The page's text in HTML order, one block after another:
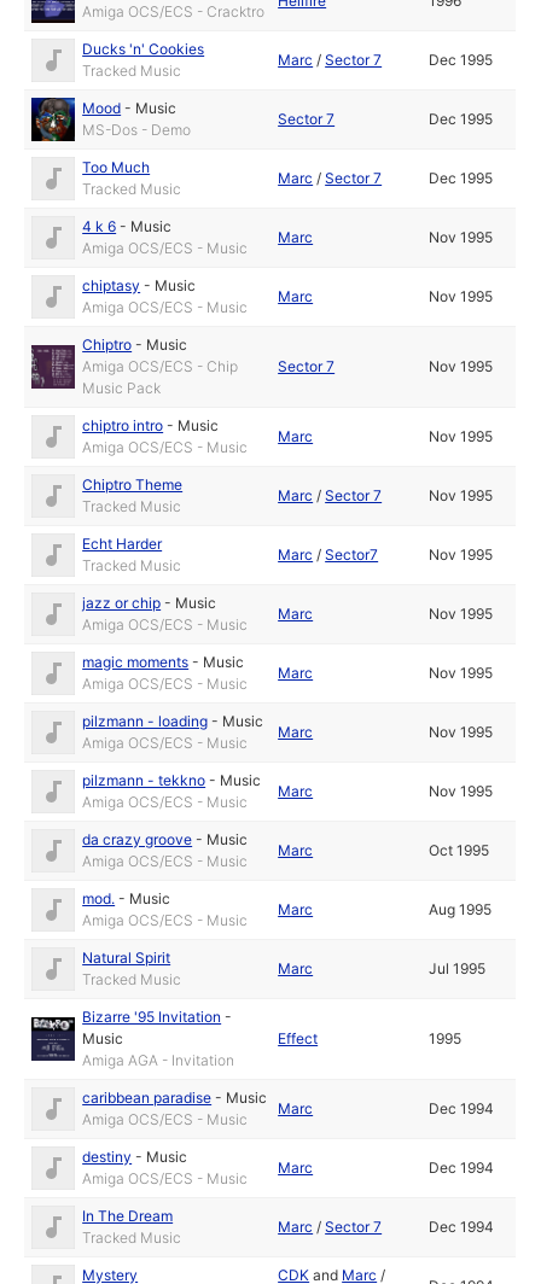
Amiga OCS/ECS - Cracktro
Ducks 'n' Cookies
Tracked Music
Marc /Sector 7 Dec 1995
Mood - Music
MS-Dos - Demo
Sector 7 Dec 1995
Too Much
Tracked Music
Marc /Sector 7 Dec 1995
4 k 6 - Music
Amiga OCS/ECS - Music
Marc Nov 1995
chiptasy - Music
Amiga OCS/ECS - Music
Marc Nov 1995
Chiptro - Music
Amiga OCS/ECS - Chip
Music Pack
Sector 7 Nov 1995
chiptro intro - Music
Amiga OCS/ECS - Music
Marc Nov 1995
Chiptro Theme
Tracked Music
Marc /Sector 7 Nov 1995
Echt Harder
Tracked Music
Marc /Sector7 Nov 1995
jazz or chip - Music
Amiga OCS/ECS - Music
Marc Nov 1995
magic moments - Music
Amiga OCS/ECS - Music
Marc Nov 1995
pilzmann - loading - Music
Amiga OCS/ECS - Music
Marc Nov 1995
pilzmann - tekkno - Music
Amiga OCS/ECS - Music
Marc Nov 1995
da crazy groove - Music
Amiga OCS/ECS - Music
Marc Oct 1995
mod. - Music
Amiga OCS/ECS - Music
Marc Aug 1995
Natural Spirit
Tracked Music
Marc Jul 1995
Bizarre '95 Invitation -
Music
Amiga AGA - Invitation
Effect 1995
caribbean paradise - Music
Amiga OCS/ECS - Music
Marc Dec 1994
destiny - Music
Amiga OCS/ECS - Music
Marc Dec 1994
In The Dream
Tracked Music
Marc /Sector 7 Dec 1994
Mystery CDK and Marc /